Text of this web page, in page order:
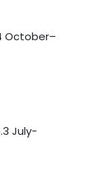
October–
July-